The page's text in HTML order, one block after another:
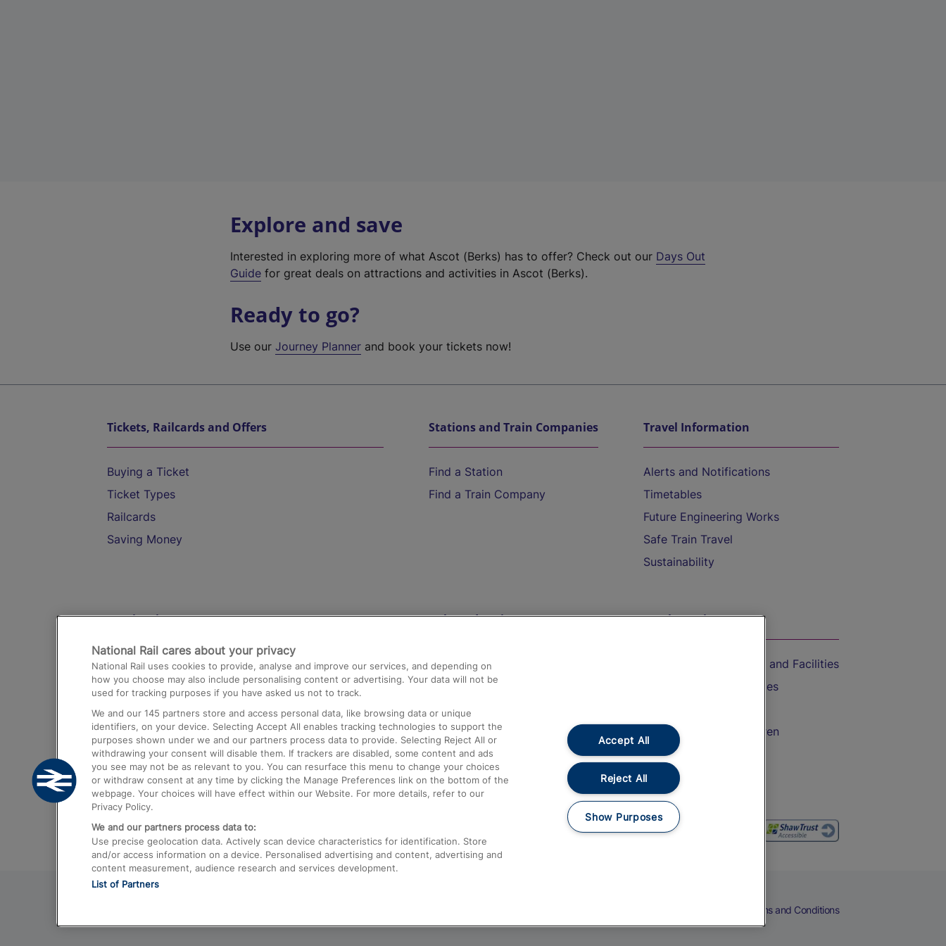
Explore and save
Interested in exploring more of what Ascot (Berks) has to offer? Check out our Days Out
Guide for great deals on attractions and activities in Ascot (Berks).
Ready to go?
Use ourJourney Planner and book your tickets now!
Tickets, Railcards and Offers
Buying a Ticket
Ticket Types
Railcards
Saving Money
Stations and Train Companies
Find a Station
Find a Train Company
Travel Information
Alerts and Notifications
Timetables
Future Engineering Works
Safe Train Travel
Sustainability
Destinations
Trains from London Paddington to Heathrow
Airport
Trains from London to Birmingham
Trains from Edinburgh to Kings Cross
Trains from Gatwick Airport to London
Help and Assistance
Compensation and Refunds
Contact Us
Complaints
Passenger Assist
Media
Text 61016
On the Train
Accessible Train Travel and Facilities
Train Travel with Bicycles
Train Travel with Children
Food and Drink
Terms and Conditions
National Rail cares about your privacy
National Rail uses cookies to provide, analyse and improve our services, and depending on
how you choose may also include personalising content or advertising. Your data will not be
used for tracking purposes if you have asked us not to track.
We and our 145 partners store and access personal data, like browsing data or unique
identifiers, on your device. Selecting Accept All enables tracking technologies to support the
purposes shown under we and our partners process data to provide. Selecting Reject All or
withdrawing your consent will disable them. If trackers are disabled, some content and ads
you see may not be as relevant to you. You can resurface this menu to change your choices
or withdraw consent at any time by clicking the Manage Preferences link on the bottom of the
webpage. Your choices will have effect within our Website. For more details, refer to our
Privacy Policy.
We and our partners process data to:
Use precise geolocation data. Actively scan device characteristics for identification. Store
and/or access information on a device. Personalised advertising and content, advertising and
content measurement, audience research and services development.
List of Partners
Accept All
Reject All
Show Purposes